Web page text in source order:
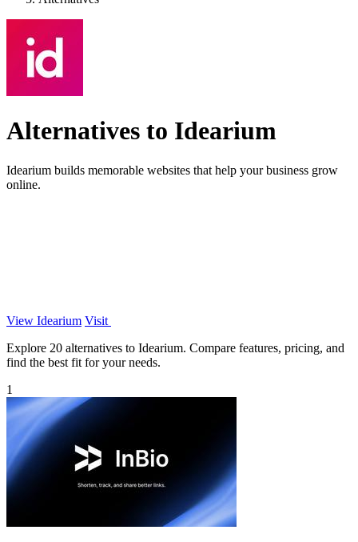
Alternatives to Idearium
Idearium builds memorable websites that help your business grow
online.
View Idearium Visit
Explore 20 alternatives to Idearium. Compare features, pricing, and
find the best fit for your needs.
1